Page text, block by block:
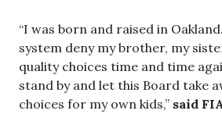
“I was born and raised in
system deny my brother, my
quality choices time and time
stand by and let this Board take
choices for my own kids,” said